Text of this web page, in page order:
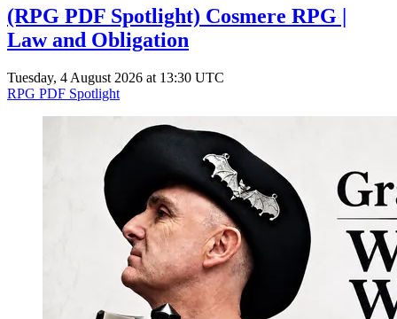
(RPG PDF Spotlight) Cosmere RPG |
Law and Obligation
Tuesday, 4 August 2026 at 13:30 UTC
RPG PDF Spotlight